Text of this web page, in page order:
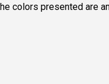
colors presented are